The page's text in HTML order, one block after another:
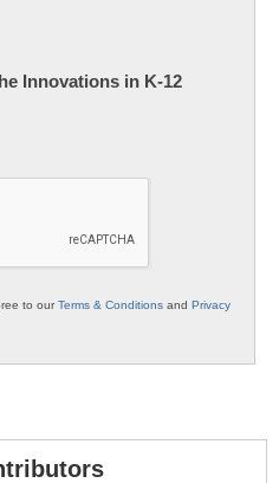
Innovations in K-12
to ourTerms & Conditions and Privacy